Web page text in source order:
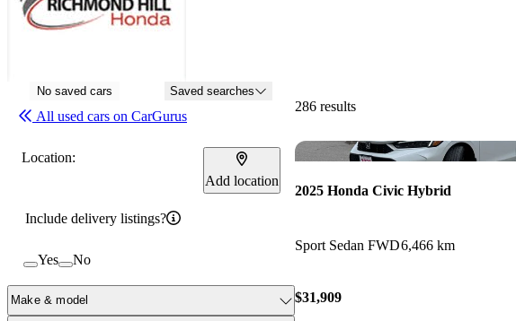
No saved cars Saved searches
All used cars on CarGurus
Location:
Add location
Include delivery listings?
Yes No
Make & model
286 results
2025 Honda Civic Hybrid
Sport Sedan FWD6,466 km
$31,909